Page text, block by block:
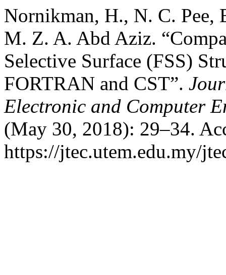
Nornikman, H., N. C. Pee,
M. Z. A. Abd Aziz.
Selective Surface (FSS)
FORTRAN and CST”.
Electronic and Computer
(May 30, 2018): 29–34.
https://jtec.utem.edu.my/